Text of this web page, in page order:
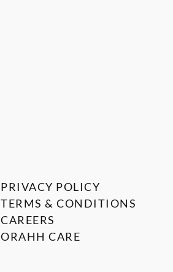
PRIVACY POLICY
TERMS & CONDITIONS
CAREERS
ORAHH CARE